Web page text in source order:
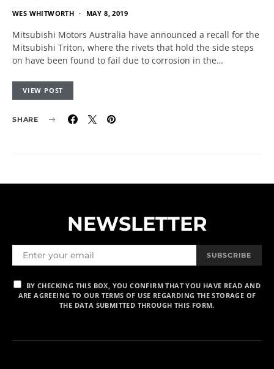
WES WHITWORTH MAY 8, 2019
Mitsubishi Motors Australia have announced a recall for the
Mitsubishi Triton, where the rivets that hold the side steps
on have been found to fail due to corrosion in the…
VIEW POST
SHARE
NEWSLETTER
SUBSCRIBE
BY CHECKING THIS BOX, YOU CONFIRM THAT YOU HAVE READ AND
ARE AGREEING TO OUR TERMS OF USE REGARDING THE STORAGE OF
THE DATA SUBMITTED THROUGH THIS FORM.